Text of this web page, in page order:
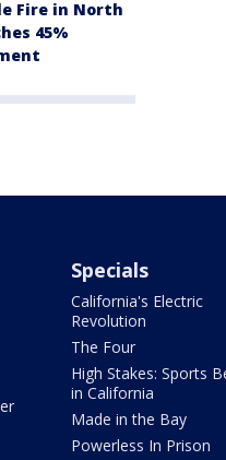
Fire in North
45%
Specials
California's Electric
Revolution
The Four
High Stakes: Sports
in California
Made in the Bay
Powerless In Prison